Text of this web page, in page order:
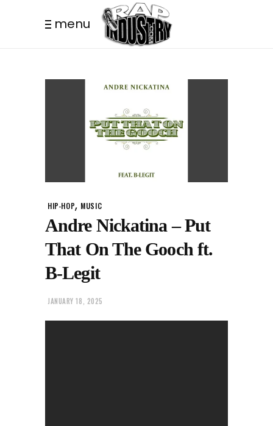
menu
HIP-HOP, MUSIC
Andre Nickatina – Put
That On The Gooch ft.
B-Legit
JANUARY 18, 2025